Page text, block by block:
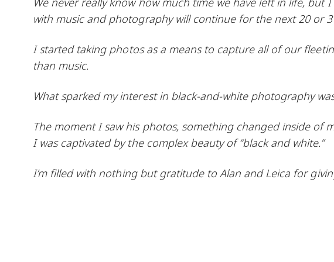
with music and photography will continue for the next 20 or
I started taking photos as a means to capture all of our
than music.
What sparked my interest in black-and-white photography was
The moment I saw his photos, something changed inside of
I was captivated by the complex beauty of “black and white.”
I’m filled with nothing but gratitude to Alan and Leica for